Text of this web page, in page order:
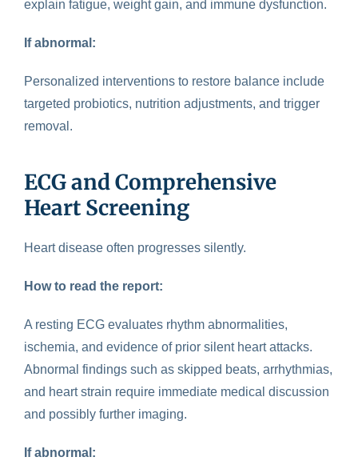
explain fatigue, weight gain, and immune dysfunction.
If abnormal:
Personalized interventions to restore balance include
targeted probiotics, nutrition adjustments, and trigger
removal.
ECG and Comprehensive
Heart Screening
Heart disease often progresses silently.
How to read the report:
A resting ECG evaluates rhythm abnormalities,
ischemia, and evidence of prior silent heart attacks.
Abnormal findings such as skipped beats, arrhythmias,
and heart strain require immediate medical discussion
and possibly further imaging.
If abnormal: